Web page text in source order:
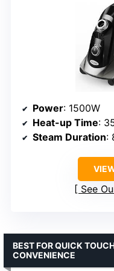
Power: 1500W
Heat-up Time:
Steam Duration:
See
BEST FOR QUICK
CONVENIENCE